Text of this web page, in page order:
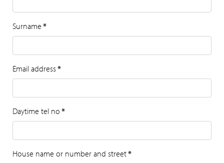
Surname *
Email address*
Daytime tel no *
House name or number and street*